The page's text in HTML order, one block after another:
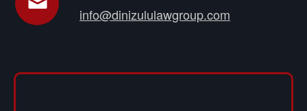
info@dinizululawgroup.com